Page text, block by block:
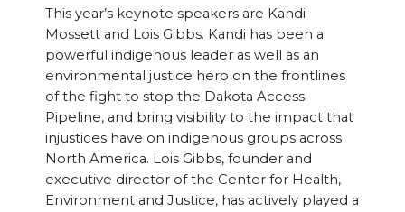
This year’s keynote speakers are Kandi
Mossett and Lois Gibbs. Kandi has been a
powerful indigenous leader as well as an
environmental justice hero on the frontlines
of the fight to stop the Dakota Access
Pipeline, and bring visibility to the impact that
injustices have on indigenous groups across
North America. Lois Gibbs, founder and
executive director of the Center for Health,
Environment and Justice, has actively played a